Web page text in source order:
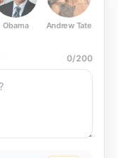
Obama Andrew Tate
0/200